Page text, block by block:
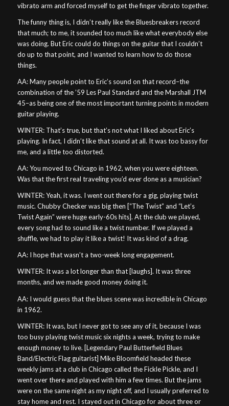
vibrato arm and forced myself to get the finger vibrato together.
The funny thing is, I didn’t really like the Bluesbreakers record
that much; to me, it sounded too much like what everybody else
was doing. But Eric could do things on the guitar that I couldn’t
do up to that point, and I wanted to learn how to do those
things.
AA: Many people point to Eric’s sound on that record–the
combination of the ’59 Les Paul Standard and the Marshall JTM
45–as being one of the most important turning points in modern
guitar playing.
WINTER: That’s true, but that’s not what I liked about Eric’s
playing. In fact, I didn’t like that sound at all. It was too bassy for
me, and a little too distorted.
AA: You moved to Chicago in 1962, when you were eighteen.
Was that the first real traveling you’d ever done as a musician?
WINTER: Yeah, it was. I went out there for a gig, playing twist
music. Chubby Checker was big then [“The Twist” and “Let’s
Twist Again” were huge early-60s hits]. At the club we played,
every song had to sound like a twist number. If we played a
shuffle, we had to play it like a twist! It was kind of a drag.
AA: I hope that wasn’t a two-week long engagement.
WINTER: It was a lot longer than that [laughs]. It was three
months, and we made good money doing it.
AA: I would guess that the blues scene was incredible in Chicago
in 1962.
WINTER: It was, but I never got to see any of it, because I was
too busy playing twist music six nights a week, trying to make
enough money to live. [Legendary Paul Butterfield Blues
Band/Electric Flag guitarist] Mike Bloomfield headed these
weekly jams at a club in Chicago called the Fickle Pickle, and I
went over there and played with him a few times. But the jams
were on the same night as my night off, and I usually preferred to
stay home and rest. I stayed out in Chicago for about three or